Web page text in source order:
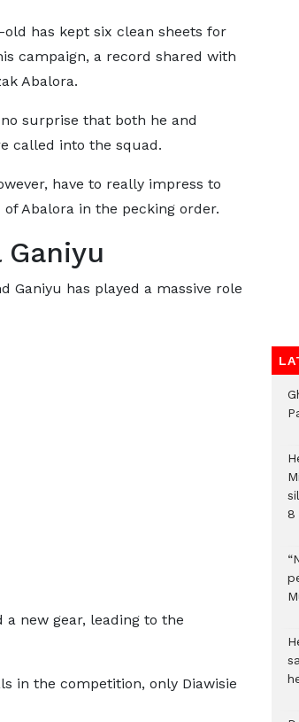
old has kept six clean sheets for
campaign, a record shared with
Abalora.
surprise that both he and
called into the squad.
have to really impress to
of Abalora in the pecking order.
Ganiyu has played a massive role
new gear, leading to the
in the competition, only Diawisie
8